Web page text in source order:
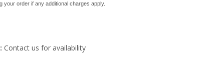
your order if any additional charges apply.
Contact us for availability